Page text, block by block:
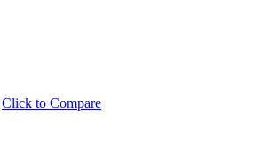
Click to Compare